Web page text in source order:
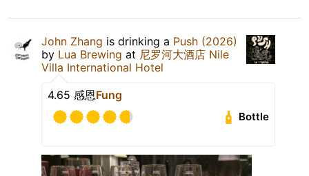
John Zhang is drinking a Push (2026)
by Lua Brewing at 尼罗河大酒店 Nile
Villa International Hotel
4.65 感恩Fung
Bottle